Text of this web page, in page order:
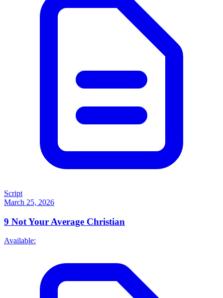
Script
March 25, 2026
9 Not Your Average Christian
Available: